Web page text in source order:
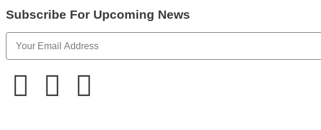
Subscribe For Upcoming News